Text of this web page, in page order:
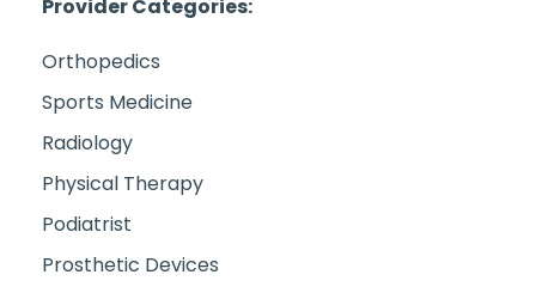
Provider Categories:
Orthopedics
Sports Medicine
Radiology
Physical Therapy
Podiatrist
Prosthetic Devices